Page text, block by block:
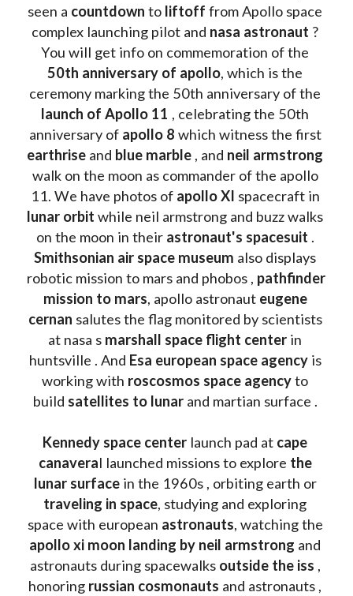
seen a countdown to liftoff from Apollo space
complex launching pilot and nasa astronaut ?
You will get info on commemoration of the
50th anniversary of apollo, which is the
launch of Apollo 11 , celebrating the 50th
anniversary of apollo 8
which witness the first
earthrise and blue marble , and
walk on the moon as commander of the apollo
11. We have photos of apollo XI
lunar orbit while neil armstrong and buzz walks
on the moon in their astronaut's spacesuit
Smithsonian air space museum also displays
robotic mission to mars and phobos , pathfinder
mission to mars, apollo astronaut eugene
cernan salutes the flag monitored by scientists
at nasa s marshall space flight center in
huntsville . And Esa european space agency is
working with roscosmos space agency to
build satellites to lunar and martian surface .
Kennedy space center launch pad at cape
canaveral launched missions to explore the
lunar surface
in the 1960s , orbiting earth or
traveling in space, studying and exploring
space with european astronauts, watching the
apollo xi moon landing by neil armstrong and
astronauts during spacewalks outside the iss ,
honoring russian cosmonauts and astronauts ,